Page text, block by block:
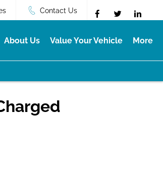
Contact Us
About Us Value Your Vehicle More